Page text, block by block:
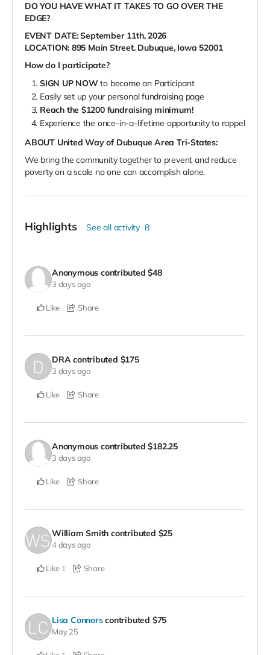
DO YOU HAVE WHAT IT TAKES TO GO OVER THE
EDGE?
EVENT DATE: September 11th, 2026
LOCATION: 895 Main Street. Dubuque, Iowa 52001
How do I participate?
SIGN UP NOWto become an Participant
Easily set up your personal fundraising page
Reach the $1200 fundraising minimum!
Experience the once-in-a-lifetime opportunity to rappel
ABOUT United Way of Dubuque Area Tri-States:
We bring the community together to prevent and reduce
poverty on a scale no one can accomplish alone.
Highlights See all activity 8
Anonymous contributed$48
3 days ago
Like Share
DRA contributed $175
3 days ago
Like Share
Anonymous contributed$182.25
3 days ago
Like Share
William Smith contributed $25
4 days ago
Like 1 Share
Lisa Connors contributed $75
May 25